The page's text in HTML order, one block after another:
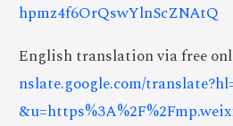
hpmz4f6OrQswYlnScZNAtQ
English translation via free
nslate.google.com/